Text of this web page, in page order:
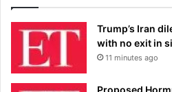
Trump’s Iran
with no exit in
11 minutes ago